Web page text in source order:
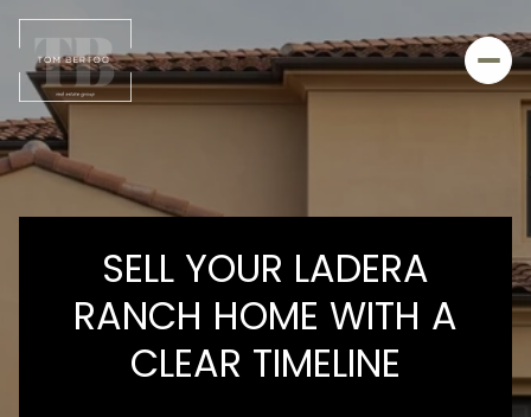
SELL YOUR LADERA
RANCH HOME WITH A
CLEAR TIMELINE